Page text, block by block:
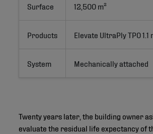
Surface 12,500 m²
Products Elevate UltraPly TPO 1.1
System Mechanically attached
Twenty years later, the building owner
evaluate the residual life expectancy of